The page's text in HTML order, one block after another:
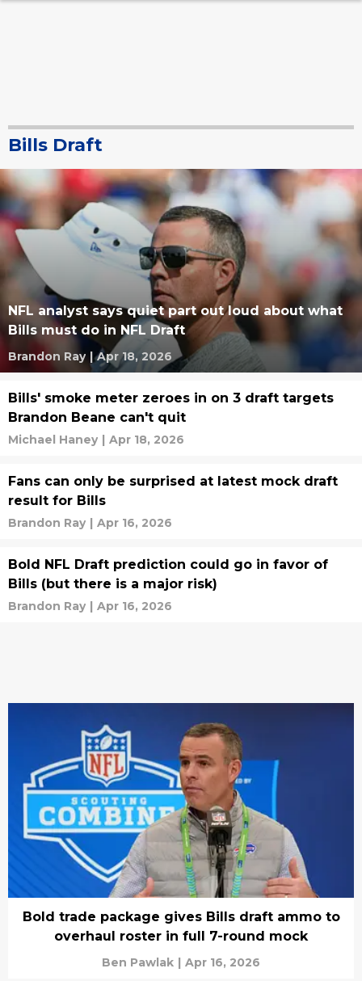
Bills Draft
NFL analyst says quiet part out loud about what
Bills must do in NFL Draft
Brandon Ray | Apr 18, 2026
Bills' smoke meter zeroes in on 3 draft targets
Brandon Beane can't quit
Michael Haney | Apr 18, 2026
Fans can only be surprised at latest mock draft
result for Bills
Brandon Ray | Apr 16, 2026
Bold NFL Draft prediction could go in favor of
Bills (but there is a major risk)
Brandon Ray | Apr 16, 2026
Bold trade package gives Bills draft ammo to
overhaul roster in full 7-round mock
Ben Pawlak | Apr 16, 2026